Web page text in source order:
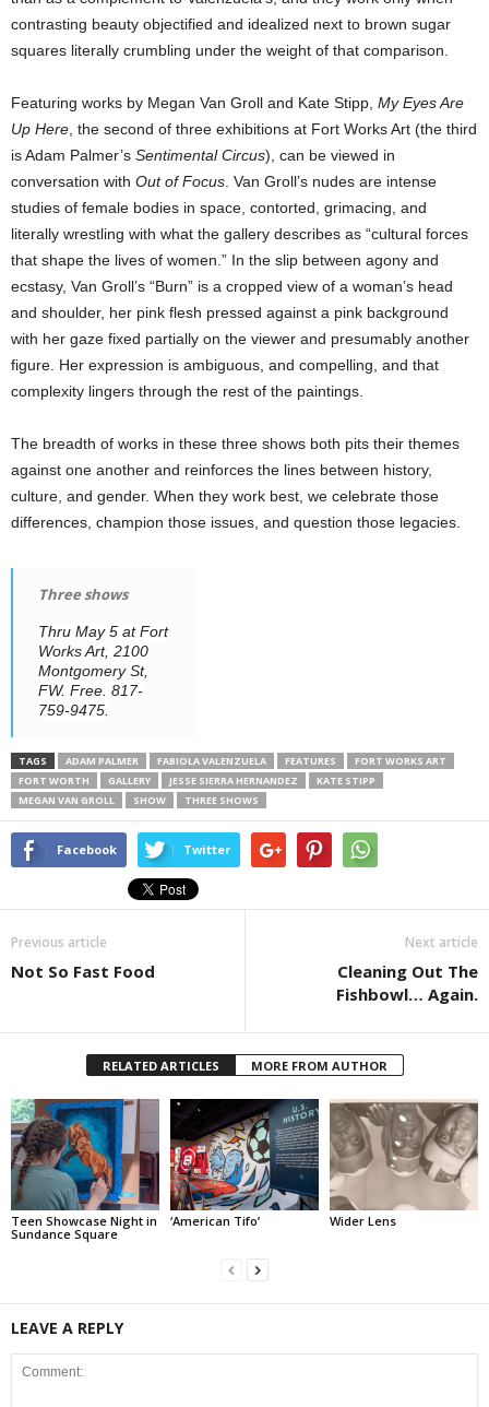
contrasting beauty objectified and idealized next to brown sugar
squares literally crumbling under the weight of that comparison.
Featuring works by Megan Van Groll and Kate Stipp, My Eyes Are
Up Here , the second of three exhibitions at Fort Works Art (the third
is Adam Palmer’s Sentimental Circus), can be viewed in
conversation with Out of Focus . Van Groll’s nudes are intense
studies of female bodies in space, contorted, grimacing, and
literally wrestling with what the gallery describes as “cultural forces
that shape the lives of women.” In the slip between agony and
ecstasy, Van Groll’s “Burn” is a cropped view of a woman’s head
and shoulder, her pink flesh pressed against a pink background
with her gaze fixed partially on the viewer and presumably another
figure. Her expression is ambiguous, and compelling, and that
complexity lingers through the rest of the paintings.
The breadth of works in these three shows both pits their themes
against one another and reinforces the lines between history,
culture, and gender. When they work best, we celebrate those
differences, champion those issues, and question those legacies.
Three shows
Thru May 5 at Fort
Works Art, 2100
Montgomery St,
FW. Free. 817-
759-9475.
TAGS ADAM PALMER FABIOLA VALENZUELA FEATURES
FORT WORKS ART
FORT WORTH
GALLERY JESSE SIERRA HERNANDEZ
KATE STIPP
MEGAN VAN GROLL
SHOW THREE SHOWS
Facebook Twitter
Previous article
Not So Fast Food
Next article
Cleaning Out The
Fishbowl… Again.
RELATED ARTICLES MORE FROM AUTHOR
Teen Showcase Night in
Sundance Square
‘American Tifo’ Wider Lens
LEAVE A REPLY